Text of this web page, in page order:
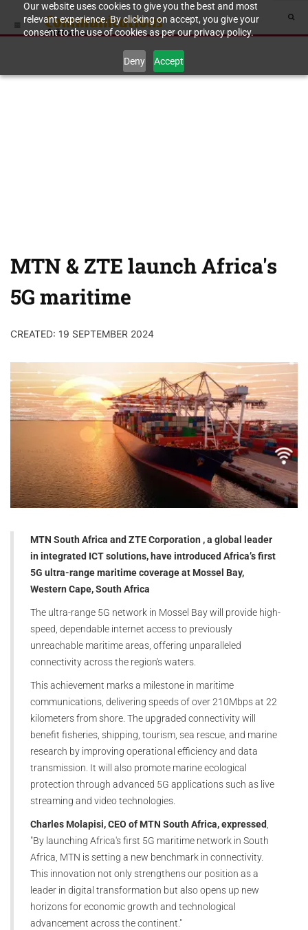
Our website uses cookies to give you the best and most
relevant experience. By clicking on accept, you give your
consent to the use of cookies as per our privacy policy.
Deny Accept
MTN & ZTE launch Africa's
5G maritime
CREATED: 19 SEPTEMBER 2024
MTN South Africa and ZTE Corporation , a global leader
in integrated ICT solutions, have introduced Africa’s first
5G ultra-range maritime coverage at Mossel Bay,
Western Cape, South Africa
The ultra-range 5G network in Mossel Bay will provide high-
speed, dependable internet access to previously
unreachable maritime areas, offering unparalleled
connectivity across the region's waters.
This achievement marks a milestone in maritime
communications, delivering speeds of over 210Mbps at 22
kilometers from shore. The upgraded connectivity will
benefit fisheries, shipping, tourism, sea rescue, and marine
research by improving operational efficiency and data
transmission. It will also promote marine ecological
protection through advanced 5G applications such as live
streaming and video technologies.
Charles Molapisi, CEO of MTN South Africa, expressed
"By launching Africa's first 5G maritime network in South
Africa, MTN is setting a new benchmark in connectivity.
This innovation not only strengthens our position as a
leader in digital transformation but also opens up new
horizons for economic growth and technological
advancement across the continent."